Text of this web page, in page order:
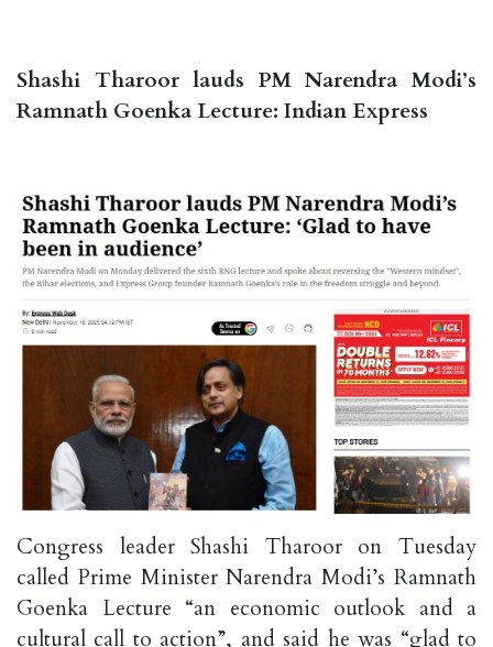
Shashi Tharoor lauds PM Narendra Modi’s
Ramnath Goenka Lecture: Indian Express
Congress leader Shashi Tharoor on Tuesday
called Prime Minister Narendra Modi’s Ramnath
Goenka Lecture “an economic outlook and a
cultural call to action”, and said he was “glad to